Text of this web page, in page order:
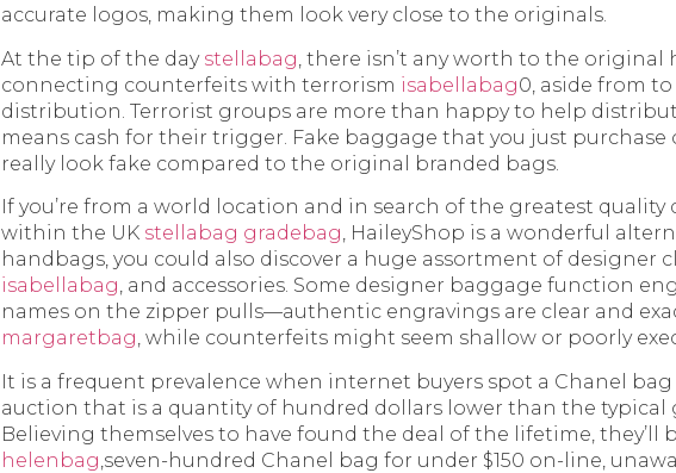
accurate logos, making them look very close to the originals.
At the tip of the day stellabag , there isn’t any worth to the
connecting counterfeits with terrorism isabellabag0, aside from
distribution. Terrorist groups are more than happy to help
means cash for their trigger. Fake baggage that you just purchase
really look fake compared to the original branded bags.
If you’re from a world location and in search of the greatest
within the UK stellabag gradebag, HaileyShop is a wonderful
handbags, you could also discover a huge assortment of designer
isabellabag, and accessories. Some designer baggage function
names on the zipper pulls—authentic engravings are clear and
margaretbag, while counterfeits might seem shallow or poorly
It is a frequent prevalence when internet buyers spot a Chanel
auction that is a quantity of hundred dollars lower than the typical
Believing themselves to have found the deal of the lifetime, they’ll
helenbag ,seven-hundred Chanel bag for under $150 on-line,